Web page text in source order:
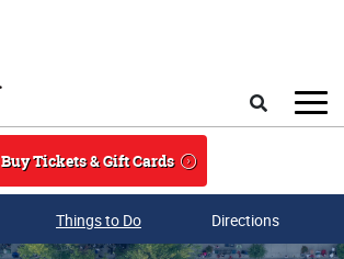
Buy Tickets & Gift Cards
Things to Do Directions